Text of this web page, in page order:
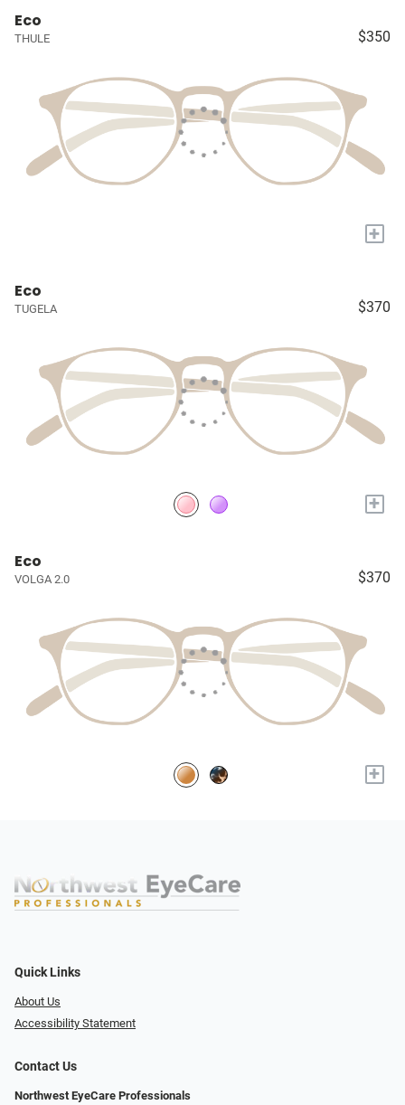
Eco
THULE $350
+
Eco
TUGELA $370
+
Eco
VOLGA 2.0 $370
+
Quick Links
About Us
Accessibility Statement
Contact Us
Northwest EyeCare Professionals